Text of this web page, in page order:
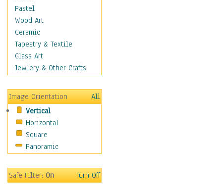
Places
Religion & Spirituality
Scenic / Landscapes
Beach & Ocean
Canyons & Mesas
Caves
Coastal
Country
Deserts
Fields
Forests
Gardens
Marshes & Swamps
Pastel
Wood Art
Ceramic
Tapestry & Textile
Glass Art
Jewlery & Other Crafts
Image Orientation
All
Vertical
Horizontal
Square
Panoramic
Safe Filter:On Turn Off